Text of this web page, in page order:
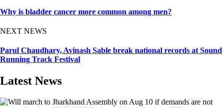
Why is bladder cancer more common among men?
NEXT NEWS
Parul Chaudhary, Avinash Sable break national records at Sound
Running Track Festival
Latest News